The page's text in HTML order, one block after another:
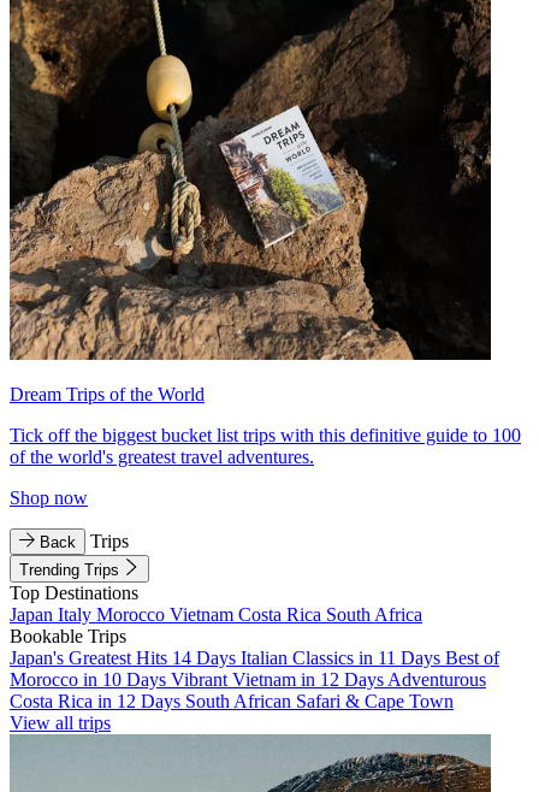
Dream Trips of the World
Tick off the biggest bucket list trips with this definitive guide to 100
of the world's greatest travel adventures.
Shop now
Back Trips
Trending Trips
Top Destinations
Japan Italy Morocco Vietnam Costa Rica South Africa
Bookable Trips
Japan's Greatest Hits 14 Days Italian Classics in 11 Days Best of
Morocco in 10 Days Vibrant Vietnam in 12 Days Adventurous
Costa Rica in 12 Days South African Safari & Cape Town
View all trips